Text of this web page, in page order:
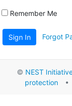
Remember Me
Sign In Forgot
© NEST
protection •